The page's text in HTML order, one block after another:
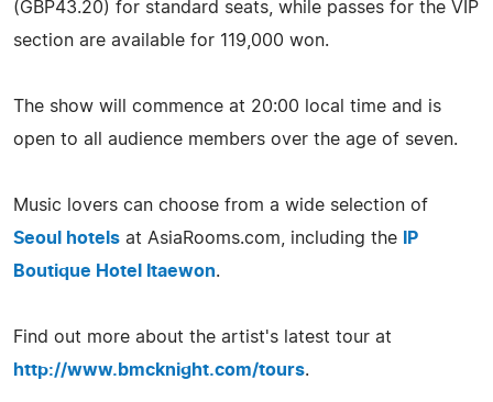
(GBP43.20) for standard seats, while passes for the VIP
section are available for 119,000 won.
The show will commence at 20:00 local time and is
open to all audience members over the age of seven.
Music lovers can choose from a wide selection of
Seoul hotels at AsiaRooms.com, including the
IP
Boutique Hotel Itaewon.
Find out more about the artist's latest tour at
http://www.bmcknight.com/tours.